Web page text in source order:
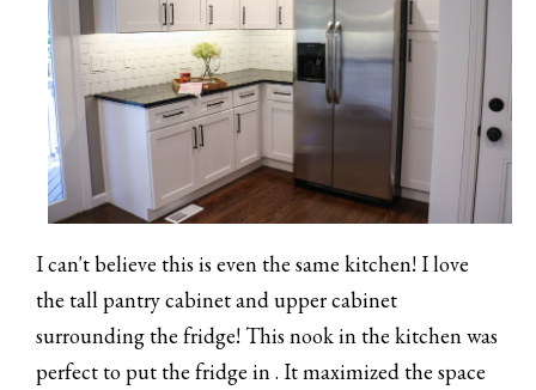
I can't believe this is even the same kitchen! I love
the tall pantry cabinet and upper cabinet
surrounding the fridge! This nook in the kitchen was
perfect to put the fridge in . It maximized the space